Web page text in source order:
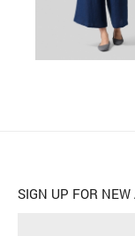
SIGN UP FOR NEW